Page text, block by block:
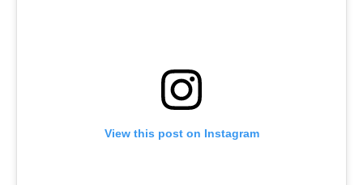
View this post on Instagram